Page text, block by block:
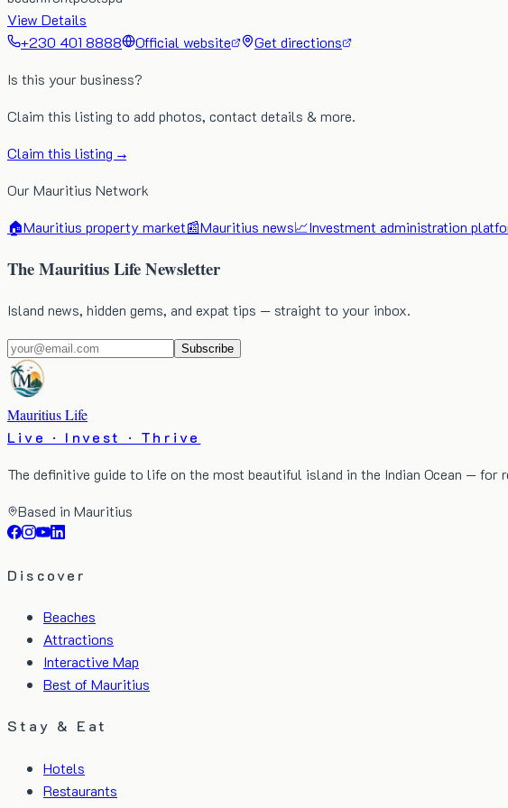
View Details
+230 401 8888
Official website
Get directions
Is this your business?
Claim this listing to add photos, contact details & more.
Claim this listing →
Our Mauritius Network
🏠Mauritius property market📰Mauritius news📈Investment administration
The Mauritius Life Newsletter
Island news, hidden gems, and expat tips — straight to your inbox.
Subscribe
Mauritius Life
Live · Invest · Thrive
The definitive guide to life on the most beautiful island in the Indian Ocean — for
Based in Mauritius
Discover
Beaches
Attractions
Interactive Map
Best of Mauritius
Stay & Eat
Hotels
Restaurants